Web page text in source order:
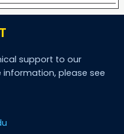
support to our
please see